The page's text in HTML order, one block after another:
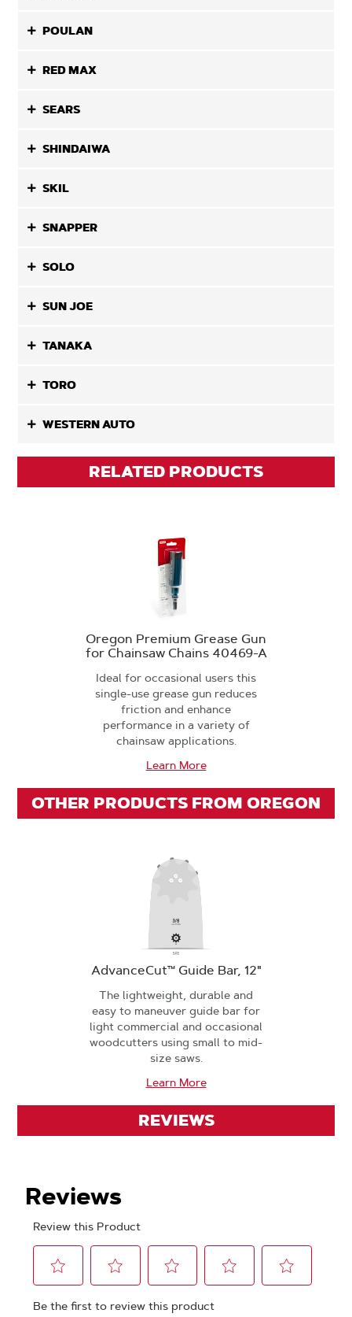
POULAN
RED MAX
SEARS
SHINDAIWA
SKIL
SNAPPER
SOLO
SUN JOE
TANAKA
TORO
WESTERN AUTO
RELATED PRODUCTS
Oregon Premium Grease Gun
for Chainsaw Chains 40469-A
Ideal for occasional users this
single-use grease gun reduces
friction and enhance
performance in a variety of
chainsaw applications.
Learn More
OTHER PRODUCTS FROM OREGON
AdvanceCut™ Guide Bar, 12"
The lightweight, durable and
easy to maneuver guide bar for
light commercial and occasional
woodcutters using small to mid-
size saws.
Learn More
REVIEWS